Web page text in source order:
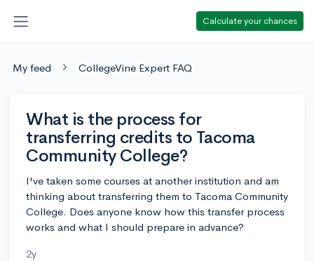
Calculate your chances
My feed CollegeVine Expert FAQ
What is the process for
transferring credits to Tacoma
Community College?
I've taken some courses at another institution and am
thinking about transferring them to Tacoma Community
College. Does anyone know how this transfer process
works and what I should prepare in advance?
2y